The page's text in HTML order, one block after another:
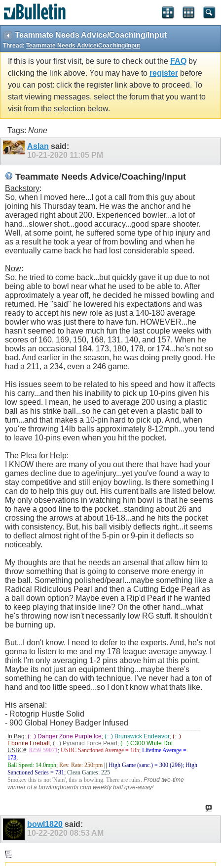
Teammate Needs Advice/Coaching/Input
Thread: Teammate Needs Advice/Coaching/Input
If this is your first visit, be sure to check out the FAQ by
clicking the link above. You may have to register before
you can post: click the register link above to proceed. To
start viewing messages, select the forum that you want to
visit from the selection below.
Tags: None
Aslan said:
10-21-2020 11:05 PM
Teammate Needs Advice/Coaching/Input
Backstory:
So, when I moved here...I got a call from this guy about
joining his Thursday team. He was the anchor and he
averaged right about 200. Experienced bowler...a lot of
hand...slower shot...good accuracy...good spare shooter.
Well, at some point, he suffered some type of hip injury and
as a result he took a year of from bowling and when he
eventually came back he had lost considerable speed.
Now:
So, he tried to come back...but quickly gave it up due to not
being able to bowl near what he used to be able to. After
approximately a year off, he decided he missed bowling and
returned. He "said" he lowered his expectations and was
ready to accept his new role as just a 140-180 average
bowler who was just there to have fun. HOWEVER...he
hasn't seemed to have much fun the last couple weeks with
scores of 160, 169, 150, 168, 131, 140, and 157. When he
bowls an occasional 184, 173, 180, 178, or 174...he's not so
bad. And earlier in the season, he was doing pretty good. He
had a 211, a 234, even a 246 game.
His issues seem to be related to his speed and how it affects
his carry...and then his inability to pick up 10-pins given his
low speed. I mean, he used to average 200 using a plastic
ball as his strike ball...so he can get even a plastic ball to
turn...and that makes a 10-pin hard to pick up. And, when
you're throwing 14lb balls approximately 8-12mph...you tend
to leave 10-pins even when you hit the pocket.
The Plea for Help:
I KNOW there are many of you out there that have had your
games decline due to age/injury...yet you've found a way to
stay competitive and still enjoy bowling. Is there something I
can do to help this guy out. His current balls are listed below.
My only observations in watching him bowl is that he seems
to have a good line to the pocket...standing about 26 and
crossing the arrows at about 16-18...and he hits the pocket
with consistency. But, his ball visibly deflects right...it seems
to deflect almost right of the 5-pin or 9-pin it deflects so
noticeably.
My thoughts are that he needs an arsenal that allow him to
throw something that is going to conserve more energy in
the ball. Something polished/pearl...maybe something like a
Radical Ridiculous Pearl and then a Cutting Edge Pearl as
a ball down option? Maybe even a Rip'd Pearl if he wanted
to keep playing that inside line? On the other hand...what
he's throwing now isn't necessarily low RG stuff. It shouldn't
be burning up.
But...I don't know. I need to defer to the experts. And, he's not
gonna to listen to me and my 178 league average anyway. I
think I'm only averaging 1-2 pins above him at this point.
Maybe its not just an equipment thing...maybe there's
something he can do with technique. I've never had a ton of
hand and too little speed...so I don't know what thats like.
His arsenal:
- Rotogrip Hustle Solid
- 900 Global Honey Badger Infused
In Bag: (: .) Danger Zone Purple Ice; (: .) Brunswick Endeavor; (: .)
Ebonite Fireball ; (: .) Pyramid Force Pearl; (: .) C300 White Dot
USBC#: 8259-59071; USBC Sanctioned Average = 185; Lifetime Average =
173;
Ball Speed: 14.0mph; Rev. Rate: 250rpm
High Game (sanc.) = 300 (296); High
Sanctioned Series = 731; Clean Games: 225
Smokey this is not 'Nam', this is bowling. There are rules. Proud two-time
winner of a bowlingboards.com weekly ball give-away!
bowl1820 said:
10-22-2020 08:53 AM